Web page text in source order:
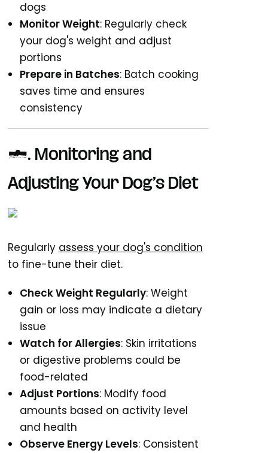
dogs
Monitor Weight: Regularly check
your dog's weight and adjust
portions
Prepare in Batches: Batch cooking
saves time and ensures
consistency
7. Monitoring and
Adjusting Your Dog’s Diet
Regularly assess your dog's condition
to fine-tune their diet.
Check Weight Regularly: Weight
gain or loss may indicate a dietary
issue
Watch for Allergies: Skin irritations
or digestive problems could be
food-related
Adjust Portions: Modify food
amounts based on activity level
and health
Observe Energy Levels: Consistent